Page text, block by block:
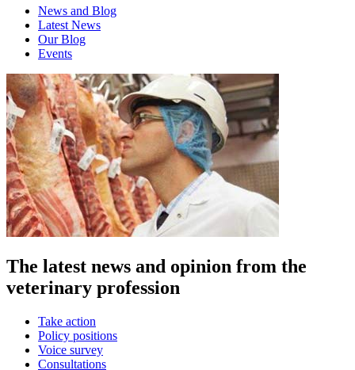
News and Blog
Latest News
Our Blog
Events
The latest news and opinion from the
veterinary profession
Take action
Policy positions
Voice survey
Consultations